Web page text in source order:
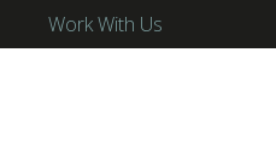
Work With Us